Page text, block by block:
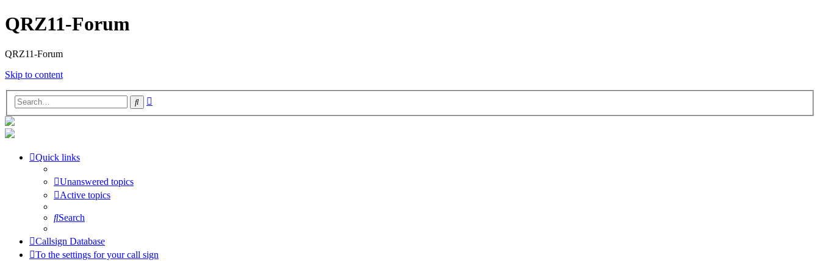
QRZ11-Forum
QRZ11-Forum
Skip to content
Search
Quick links
Unanswered topics
Active topics
Search
Callsign Database
To the settings for your call sign